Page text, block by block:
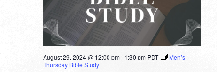
August 29, 2024 @ 12:00 pm- 1:30 pm PDT
Men’s
Thursday Bible Study